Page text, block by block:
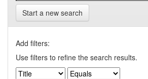
Start a new search
Add filters:
Use filters to refine the search results.